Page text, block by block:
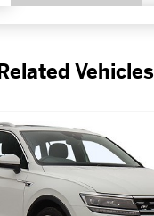
Related Vehicles